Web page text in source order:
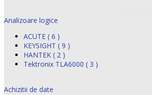
Analizoare logice
ACUTE ( 6 )
KEYSIGHT ( 9 )
HANTEK ( 2 )
Tektronix TLA6000 ( 3 )
Achizitii de date